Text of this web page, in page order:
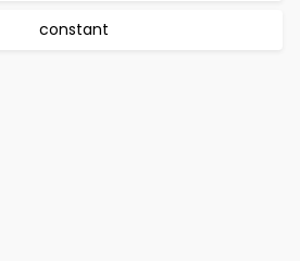
constant